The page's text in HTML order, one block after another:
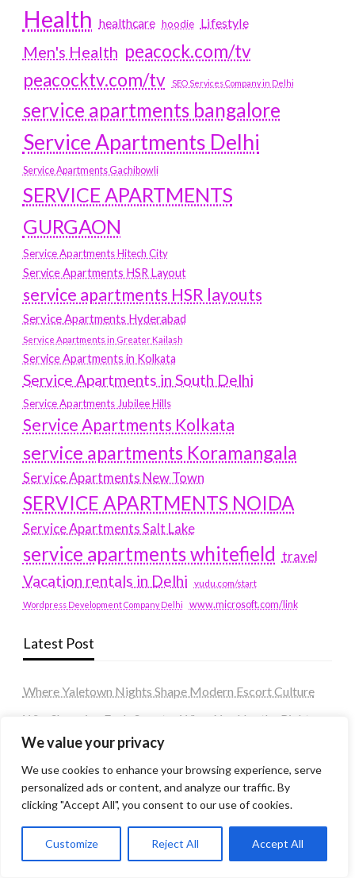
We value your privacy
We use cookies to enhance your browsing experience, serve
personalized ads or content, and analyze our traffic. By
clicking "Accept All", you consent to our use of cookies.
Customize Reject All Accept All
Health healthcare hoodie Lifestyle
Men's Health peacock.com/tv
peacocktv.com/tv
SEO Services Company in Delhi
service apartments bangalore
Service Apartments Delhi
Service Apartments Gachibowli
SERVICE APARTMENTS
GURGAON
Service Apartments Hitech City
Service Apartments HSR Layout
service apartments HSR layouts
Service Apartments Hyderabad
Service Apartments in Greater Kailash
Service Apartments in Kolkata
Service Apartments in South Delhi
Service Apartments Jubilee Hills
Service Apartments Kolkata
service apartments Koramangala
Service Apartments New Town
SERVICE APARTMENTS NOIDA
Service Apartments Salt Lake
service apartments whitefield travel
Vacation rentals in Delhi vudu.com/start
Wordpress Development Company Delhi www.microsoft.com/link
Latest Post
Where Yaletown Nights Shape Modern Escort Culture
Why Shopping Feels Smarter When You Use the Right
Tools
When a Dallas Judge Might Deny You Probation
What Is the Difference Between Non-Disclosure and
Expungement in Frisco?
Premium VTC services in France : Elevating your travel
experience